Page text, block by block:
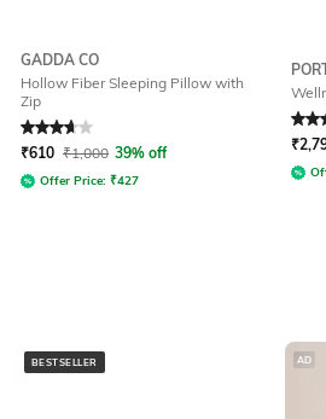
GADDA CO
Hollow Fiber Sleeping Pillow with
Zip
Rated3.9out of 5
₹610 ₹1,000 39% off
Offer Price: ₹427
₹
BESTSELLER AD